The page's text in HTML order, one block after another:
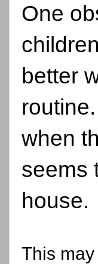
One
better
when
seems
house.
This